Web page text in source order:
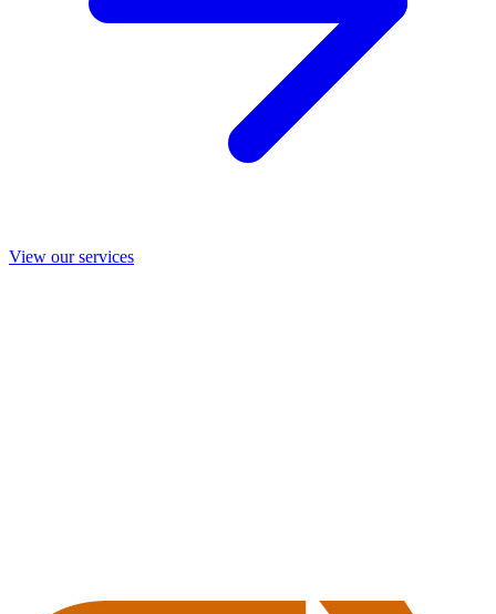
View our services